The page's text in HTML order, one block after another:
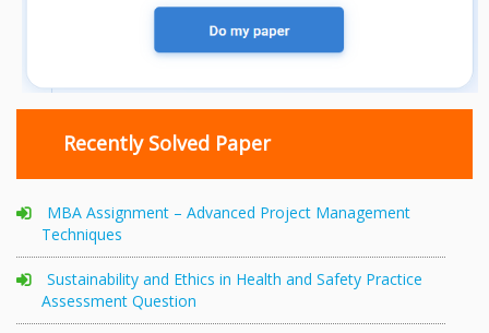
Recently Solved Paper
MBA Assignment – Advanced Project Management
Techniques
Sustainability and Ethics in Health and Safety Practice
Assessment Question